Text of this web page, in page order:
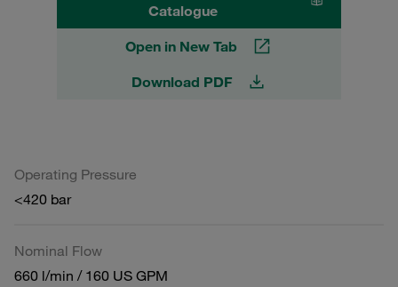
Catalogue
Open in New Tab
Download PDF
Operating Pressure
<420 bar
Nominal Flow
660 l/min / 160 US GPM